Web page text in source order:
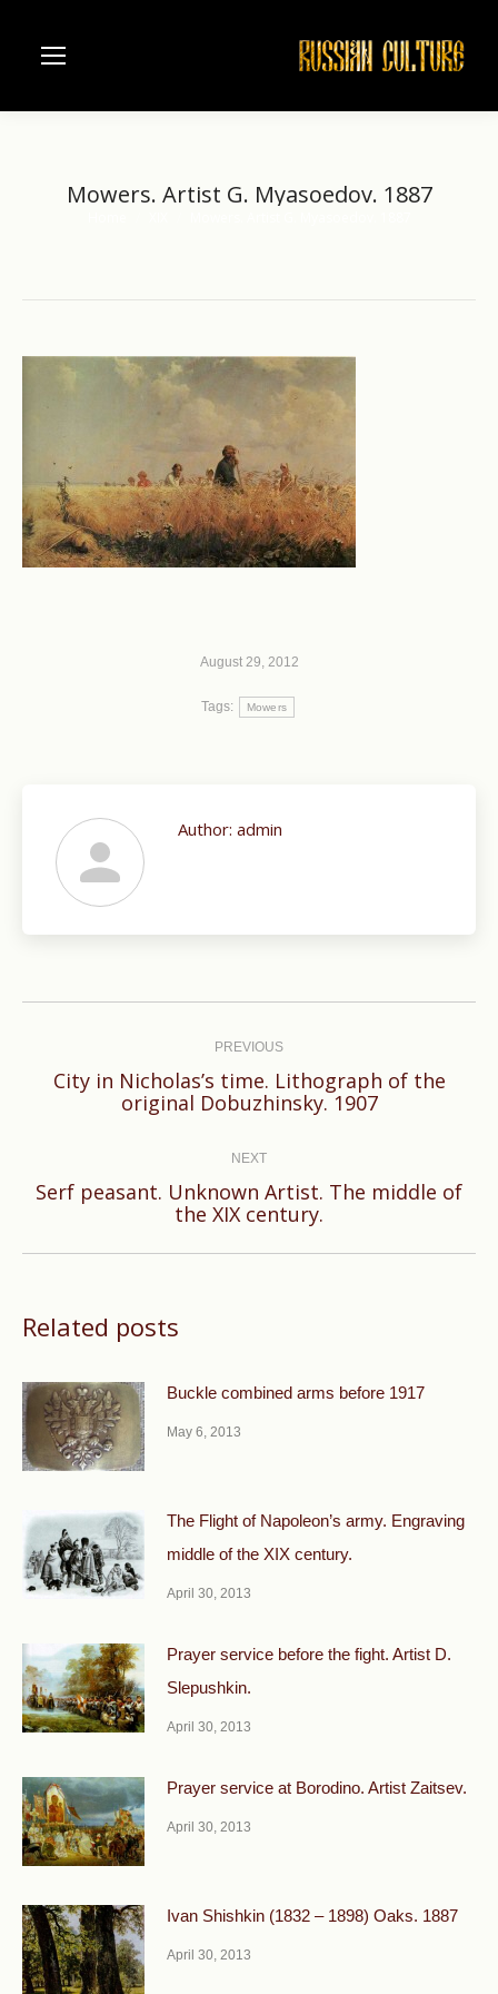
Mowers. Artist G. Myasoedov. 1887
August 29, 2012
Tags: Mowers
Author: admin
PREVIOUS
Previous
City in Nicholas’s time. Lithograph of the
original Dobuzhinsky. 1907
NEXT
Next
Serf peasant. Unknown Artist. The middle of
the XIX century.
Related posts
Buckle combined arms before 1917
May 6, 2013
The Flight of Napoleon’s army. Engraving
middle of the XIX century.
April 30, 2013
Prayer service before the fight. Artist D.
Slepushkin.
April 30, 2013
Prayer service at Borodino. Artist Zaitsev.
April 30, 2013
Ivan Shishkin (1832 – 1898) Oaks. 1887
April 30, 2013